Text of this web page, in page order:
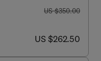
was US $350.00
US $350.00
now US $262.50
US $262.50